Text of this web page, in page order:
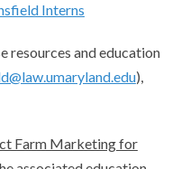
Interns
resources and education
),
Farm Marketing for